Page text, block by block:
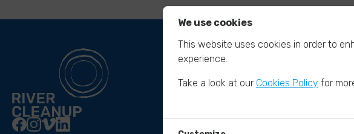
We use cookies
This website uses cookies in order to
experience.
Take a look at our Cookies Policy for